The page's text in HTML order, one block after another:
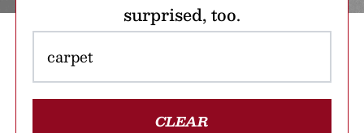
surprised, too.
CLEAR